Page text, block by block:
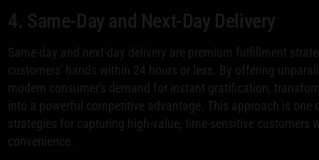
4. Same-Day and Next-Day Delivery
Same-day and next-day delivery are premium fulfillment
customers' hands within 24 hours or less. By offering
modern consumer's demand for instant gratification,
into a powerful competitive advantage. This approach is
strategies for capturing high-value, time-sensitive customers
convenience.